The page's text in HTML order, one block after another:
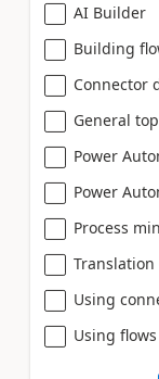
AI Builder
Building
Connector
General
Power
Power
Process
Using
Using flows